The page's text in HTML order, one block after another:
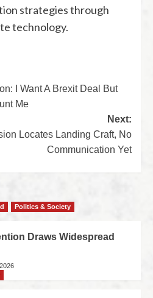
strategies through
technology.
I Want A Brexit Deal But
Me
Next:
Locates Landing Craft, No
Communication Yet
Politics & Society
Draws Widespread